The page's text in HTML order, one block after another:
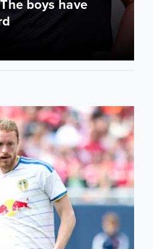
boys have
the chances when they came